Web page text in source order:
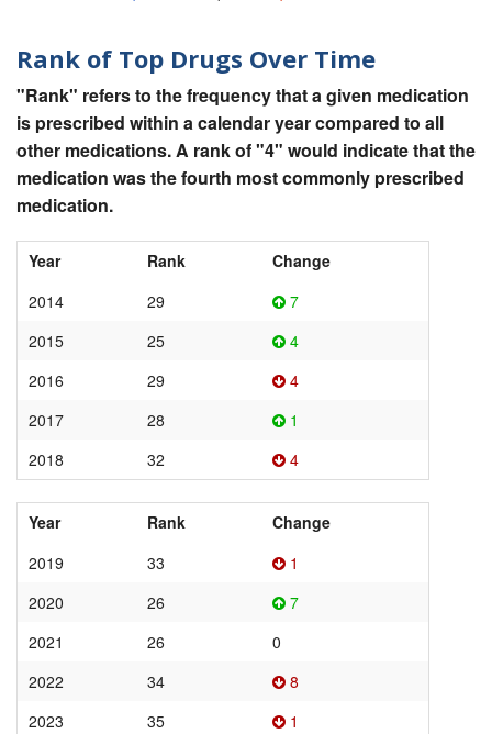
Rank of Top Drugs Over Time
"Rank" refers to the frequency that a given medication
is prescribed within a calendar year compared to all
other medications. A rank of "4" would indicate that the
medication was the fourth most commonly prescribed
medication.
Year Rank
Change
2014
29
7
2015
25
4
2016
29
4
2017
28
1
2018
32 4
Year Rank
Change
2019
33
1
2020
26
7
2021
26
0
2022
34
8
2023
35 1